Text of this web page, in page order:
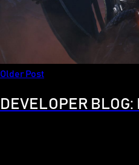
Older Post
DEVELOPER BLOG: